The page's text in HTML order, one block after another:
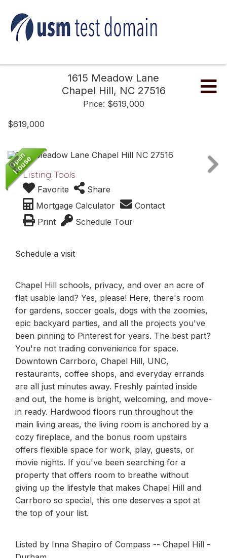
1615 Meadow Lane
Chapel Hill, NC 27516
Price: $619,000
$619,000
Listing Tools
Favorite
Share
Mortgage Calculator
Contact
Print
Schedule Tour
Schedule a visit
Chapel Hill schools, privacy, and over an acre of
flat usable land? Yes, please! Here, there's room
for gardens, soccer goals, dogs with the zoomies,
epic backyard parties, and all the projects you've
been pinning to Pinterest for years. The best part?
You're not trading convenience for space.
Downtown Carrboro, Chapel Hill, UNC,
restaurants, coffee shops, and everyday errands
are all just minutes away. Freshly painted inside
and out, the home is bright, welcoming, and move-
in ready. Hardwood floors run throughout the
main living areas, the living room is anchored by a
cozy fireplace, and the bonus room upstairs
offers flexible space for work, play, guests, or
movie nights. If you've been searching for a
property that offers room to breathe without
giving up the lifestyle that makes Chapel Hill and
Carrboro so special, this one deserves a spot at
the top of your list.
Listed by Inna Shapiro of Compass -- Chapel Hill -